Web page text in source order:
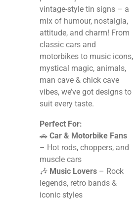
vintage-style tin signs – a
mix of humour, nostalgia,
attitude, and charm! From
classic cars and
motorbikes to music icons,
mystical magic, animals,
man cave & chick cave
vibes, we’ve got designs to
suit every taste.
Perfect For:
🚗 Car & Motorbike Fans
– Hot rods, choppers, and
muscle cars
🎶 Music Lovers – Rock
legends, retro bands &
iconic styles